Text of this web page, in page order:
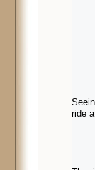
ride